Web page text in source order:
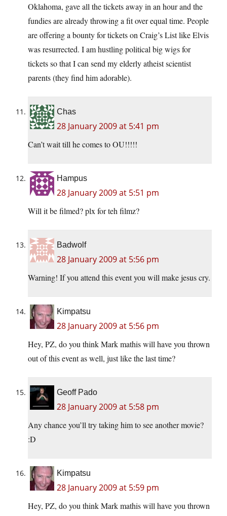
Oklahoma, gave all the tickets away in an hour and the
fundies are already throwing a fit over equal time. People
are offering a bounty for tickets on Craig’s List like Elvis
was resurrected. I am hustling political big wigs for
tickets so that I can send my elderly atheist scientist
parents (they find him adorable).
Chas
28 January 2009 at 5:41 pm
Can’t wait till he comes to OU!!!!!
Hampus
28 January 2009 at 5:51 pm
Will it be filmed? plx for teh filmz?
Badwolf
28 January 2009 at 5:56 pm
Warning! If you attend this event you will make jesus cry.
Kimpatsu
28 January 2009 at 5:56 pm
Hey, PZ, do you think Mark mathis will have you thrown
out of this event as well, just like the last time?
Geoff Pado
28 January 2009 at 5:58 pm
Any chance you’ll try taking him to see another movie?
:D
Kimpatsu
28 January 2009 at 5:59 pm
Hey, PZ, do you think Mark mathis will have you thrown